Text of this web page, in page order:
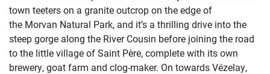
town teeters on a granite outcrop on the edge of
the Morvan Natural Park, and it’s a thrilling drive into the
steep gorge along the River Cousin before joining the road
tothe little village of Saint Père, complete with its own
brewery, goat farm and clog-maker. On towardsVézelay,